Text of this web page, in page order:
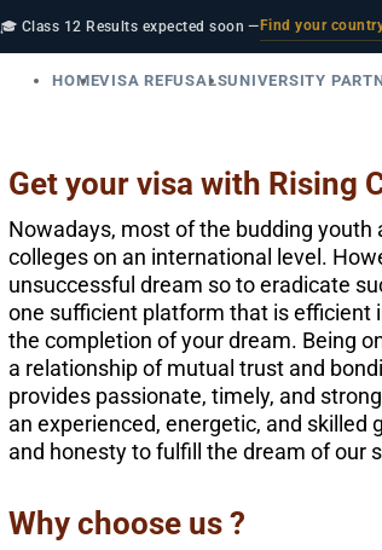
🎓 Class 12 Results expected soon — Find your
HOMEVISA REFUSALSUNIVERSITY
Get your visa with Rising
Nowadays, most of the budding
colleges on an international level.
unsuccessful dream so to eradicate
one sufficient platform that is efficient
the completion of your dream. Being
a relationship of mutual trust and
provides passionate, timely, and
an experienced, energetic, and
and honesty to fulfill the dream of our
Why choose us ?